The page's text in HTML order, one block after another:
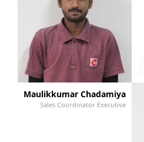
Maulikkumar Chadamiya
Sales Coordinator Executive